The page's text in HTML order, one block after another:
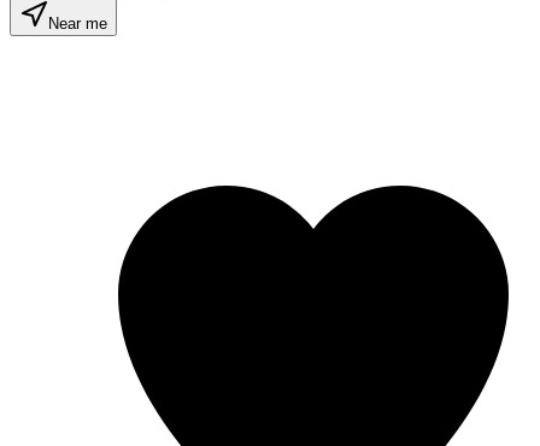
Near me